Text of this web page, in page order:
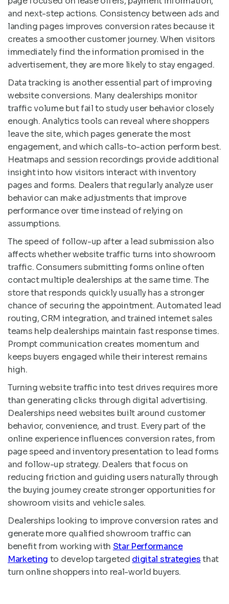
and next-step actions. Consistency between ads and
landing pages improves conversion rates because it
creates a smoother customer journey. When visitors
immediately find the information promised in the
advertisement, they are more likely to stay engaged.
Data tracking is another essential part of improving
website conversions. Many dealerships monitor
traffic volume but fail to study user behavior closely
enough. Analytics tools can reveal where shoppers
leave the site, which pages generate the most
engagement, and which calls-to-action perform best.
Heatmaps and session recordings provide additional
insight into how visitors interact with inventory
pages and forms. Dealers that regularly analyze user
behavior can make adjustments that improve
performance over time instead of relying on
assumptions.
The speed of follow-up after a lead submission also
affects whether website traffic turns into showroom
traffic. Consumers submitting forms online often
contact multiple dealerships at the same time. The
store that responds quickly usually has a stronger
chance of securing the appointment. Automated lead
routing, CRM integration, and trained internet sales
teams help dealerships maintain fast response times.
Prompt communication creates momentum and
keeps buyers engaged while their interest remains
high.
Turning website traffic into test drives requires more
than generating clicks through digital advertising.
Dealerships need websites built around customer
behavior, convenience, and trust. Every part of the
online experience influences conversion rates, from
page speed and inventory presentation to lead forms
and follow-up strategy. Dealers that focus on
reducing friction and guiding users naturally through
the buying journey create stronger opportunities for
showroom visits and vehicle sales.
Dealerships looking to improve conversion rates and
generate more qualified showroom traffic can
benefit from working with Star Performance
Marketing to develop targeted digital strategiesthat
turn online shoppers into real-world buyers.